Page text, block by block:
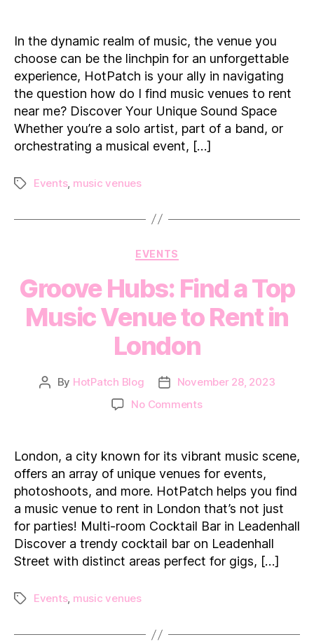
How
do
I
find
music
venues
to
In the dynamic realm of music, the venue you
choose can be the linchpin for an unforgettable
experience, HotPatch is your ally in navigating
the question how do I find music venues to rent
near me? Discover Your Unique Sound Space
Whether you’re a solo artist, part of a band, or
orchestrating a musical event, […]
TagsEvents, music venues
Categories
EVENTS
Groove Hubs: Find a Top
Music Venue to Rent in
London
Post
By HotPatch Blog
PostNovember 28, 2023
No Commentson
Find
a
Top
Music
Venue
to
Rent
in
London
London, a city known for its vibrant music scene,
offers an array of unique venues for events,
photoshoots, and more. HotPatch helps you find
a music venue to rent in London that’s not just
for parties! Multi-room Cocktail Bar in Leadenhall
Discover a trendy cocktail bar on Leadenhall
Street with distinct areas perfect for gigs, […]
TagsEvents, music venues